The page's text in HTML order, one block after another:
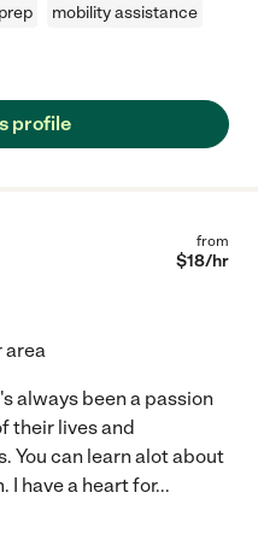
mobility assistance
profile
from
$18/hr
area
always been a passion
their lives and
You can learn alot about
I have a heart for...